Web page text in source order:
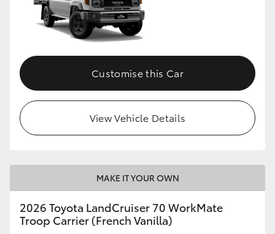
Customise this Car
View Vehicle Details
MAKE IT YOUR OWN
2026 Toyota LandCruiser 70 WorkMate
Troop Carrier (French Vanilla)